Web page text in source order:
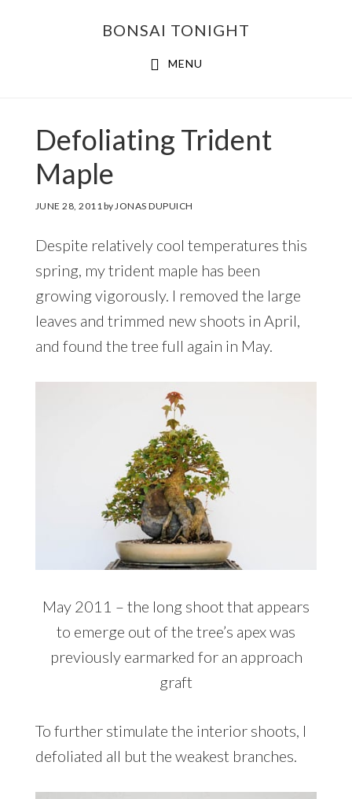
BONSAI TONIGHT
MENU
Defoliating Trident
Maple
JUNE 28, 2011byJONAS DUPUICH
Despite relatively cool temperatures this
spring, my trident maple has been
growing vigorously. I removed the large
leaves and trimmed new shoots in April,
and found the tree full again in May.
May 2011 – the long shoot that appears
to emerge out of the tree’s apex was
previously earmarked for an approach
graft
To further stimulate the interior shoots, I
defoliated all but the weakest branches.